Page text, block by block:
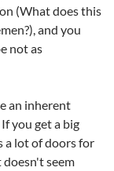
(What does this
and you
not as
an inherent
you get a big
a lot of doors for
seem